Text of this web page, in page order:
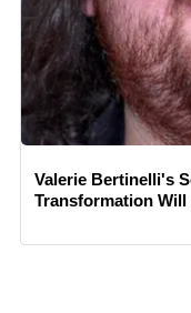
Valerie Bertinelli's
Transformation